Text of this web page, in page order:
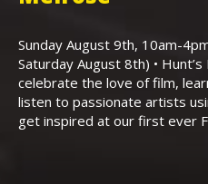
Sunday August 9th, 10am-
Saturday August 8th) •
celebrate the love of film,
listen to passionate artists
get inspired at our first ever